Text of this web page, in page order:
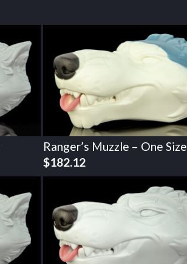
Ranger’s Muzzle – One Size
$182.12